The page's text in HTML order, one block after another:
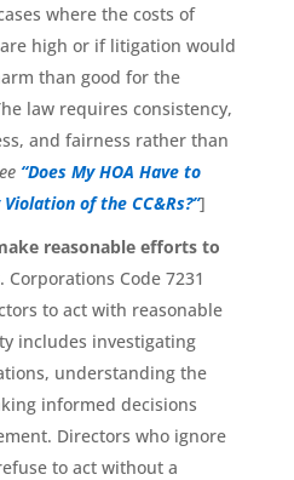
where the costs of
high or if litigation would
than good for the
law requires consistency,
and fairness rather than
“Does My HOA Have to
of the CC&Rs?”]
reasonable efforts to
. Corporations Code 7231
to act with reasonable
includes investigating
understanding the
informed decisions
Directors who ignore
to act without a